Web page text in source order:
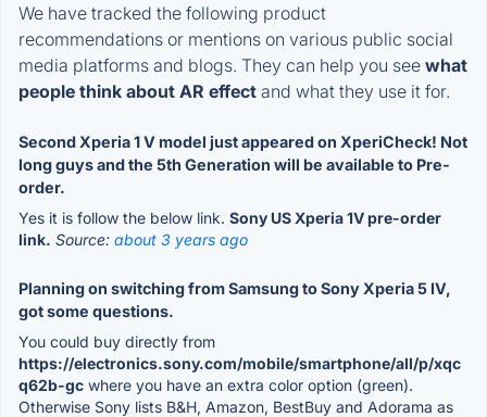
We have tracked the following product
recommendations or mentions on various public social
media platforms and blogs. They can help you see what
people think about AR effect and what they use it for.
Second Xperia 1 V model just appeared on XperiCheck! Not
long guys and the 5th Generation will be available to Pre-
order.
Yes it is follow the below link. Sony US Xperia 1V pre-order
link. Source: about 3 years ago
Planning on switching from Samsung to Sony Xperia 5 IV,
got some questions.
You could buy directly from
https://electronics.sony.com/mobile/smartphone/all/p/xqc
q62b-gc where you have an extra color option (green).
Otherwise Sony lists B&H, Amazon, BestBuy and Adorama as